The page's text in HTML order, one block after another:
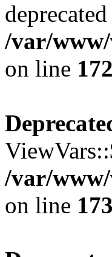
/var/
on line 172
/var/
on line 173